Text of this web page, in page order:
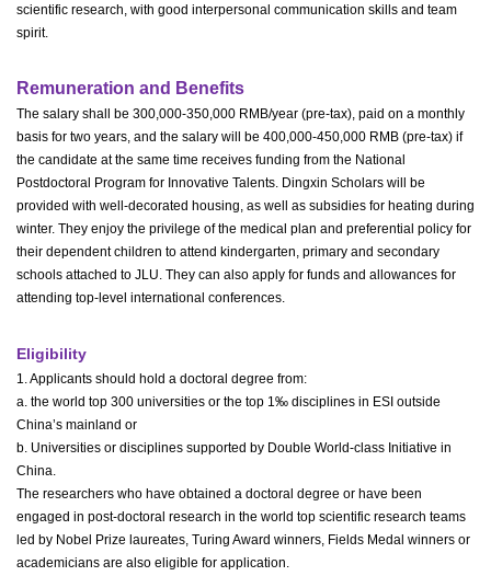
scientific research, with good interpersonal communication skills and team
spirit.
Remuneration and Benefits
The salary shall be 300,000-350,000 RMB/year (pre-tax), paid on a monthly
basis for two years, and the salary will be 400,000-450,000 RMB (pre-tax) if
the candidate at the same time receives funding from the National
Postdoctoral Program for Innovative Talents. Dingxin Scholars will be
provided with well-decorated housing, as well as subsidies for heating during
winter. They enjoy the privilege of the medical plan and preferential policy for
their dependent children to attend kindergarten, primary and secondary
schools attached to JLU. They can also apply for funds and allowances for
attending top-level international conferences.
Eligibility
1. Applicants should hold a doctoral degree from:
a. the world top 300 universities or the top 1‰ disciplines in ESI outside
China’s mainland or
b. Universities or disciplines supported by Double World-class Initiative in
China.
The researchers who have obtained a doctoral degree or have been
engaged in post-doctoral research in the world top scientific research teams
led by Nobel Prize laureates, Turing Award winners, Fields Medal winners or
academicians are also eligible for application.